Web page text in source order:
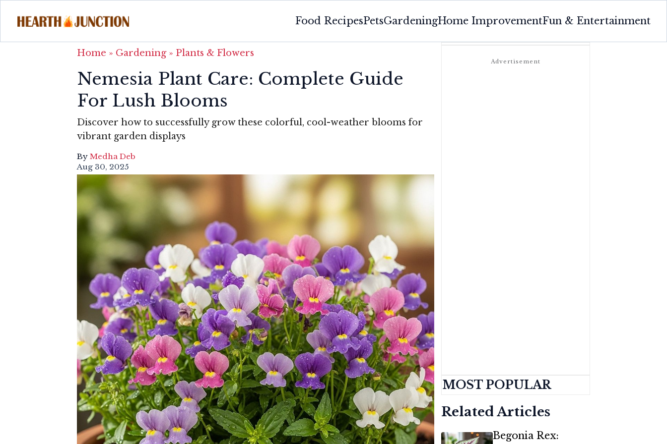
Food RecipesPetsGardeningHome ImprovementFun & Entertainment
Home » Gardening» Plants & Flowers
Nemesia Plant Care: Complete Guide
For Lush Blooms
Discover how to successfully grow these colorful, cool-weather blooms for
vibrant garden displays
By Medha Deb
Aug 30, 2025
MOST POPULAR
Related Articles
Begonia Rex: